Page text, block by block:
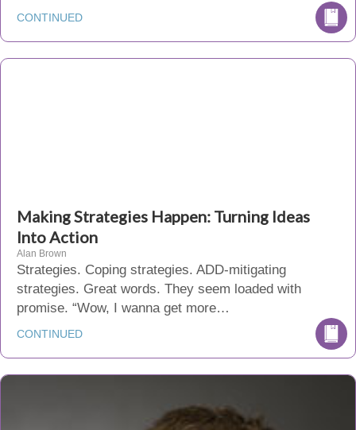
CONTINUED
Making Strategies Happen: Turning Ideas
Into Action
Alan Brown
Strategies. Coping strategies. ADD-mitigating
strategies. Great words. They seem loaded with
promise. “Wow, I wanna get more…
CONTINUED